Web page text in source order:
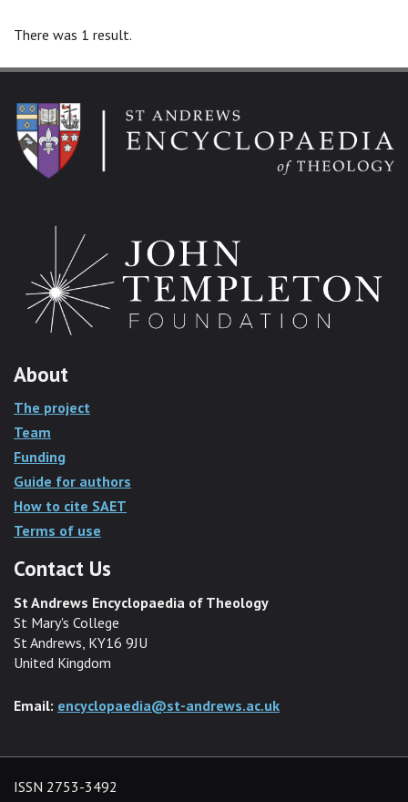
There was 1 result.
About
The project
Team
Funding
Guide for authors
How to cite SAET
Terms of use
Contact Us
St Andrews Encyclopaedia of Theology
St Mary's College
St Andrews, KY16 9JU
United Kingdom
Email: encyclopaedia@st-andrews.ac.uk
ISSN 2753-3492